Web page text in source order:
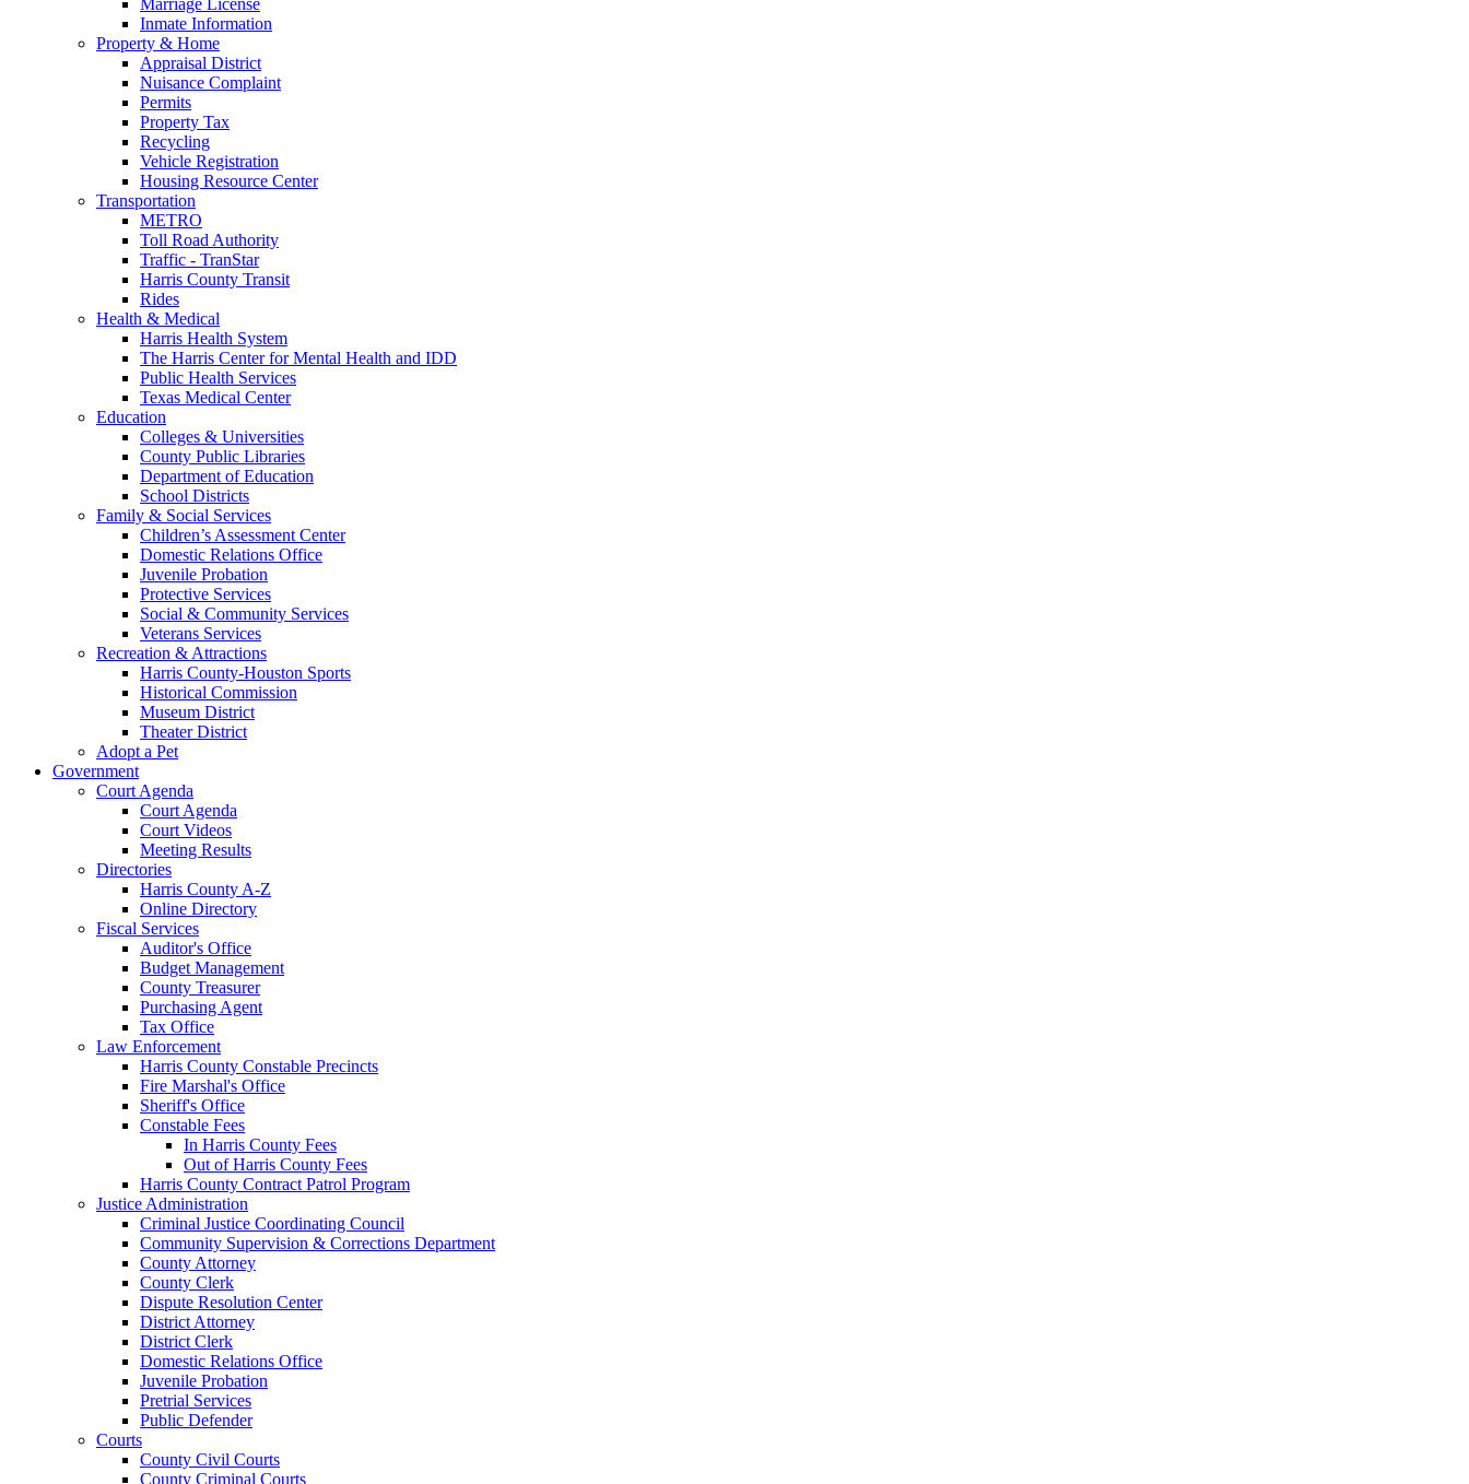
Inmate Information
Property & Home
Appraisal District
Nuisance Complaint
Permits
Property Tax
Recycling
Vehicle Registration
Housing Resource Center
Transportation
METRO
Toll Road Authority
Traffic - TranStar
Harris County Transit
Rides
Health & Medical
Harris Health System
The Harris Center for Mental Health and IDD
Public Health Services
Texas Medical Center
Education
Colleges & Universities
County Public Libraries
Department of Education
School Districts
Family & Social Services
Children’s Assessment Center
Domestic Relations Office
Juvenile Probation
Protective Services
Social & Community Services
Veterans Services
Recreation & Attractions
Harris County-Houston Sports
Historical Commission
Museum District
Theater District
Adopt a Pet
Government
Court Agenda
Court Agenda
Court Videos
Meeting Results
Directories
Harris County A-Z
Online Directory
Fiscal Services
Auditor's Office
Budget Management
County Treasurer
Purchasing Agent
Tax Office
Law Enforcement
Harris County Constable Precincts
Fire Marshal's Office
Sheriff's Office
Constable Fees
In Harris County Fees
Out of Harris County Fees
Harris County Contract Patrol Program
Justice Administration
Criminal Justice Coordinating Council
Community Supervision & Corrections Department
County Attorney
County Clerk
Dispute Resolution Center
District Attorney
District Clerk
Domestic Relations Office
Juvenile Probation
Pretrial Services
Public Defender
Courts
County Civil Courts
County Criminal Courts